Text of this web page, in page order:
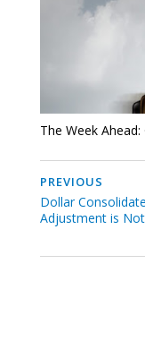
The Week
PREVIOUS
Dollar
Adjustment is